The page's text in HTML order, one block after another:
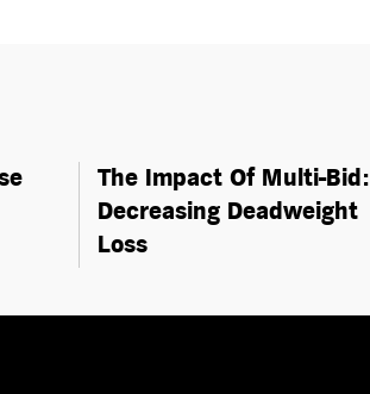
The Impact Of Multi-Bid:
Decreasing Deadweight
Loss